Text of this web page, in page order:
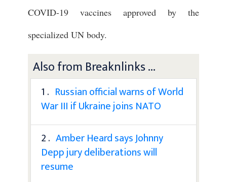
COVID-19 vaccines approved by the
specialized UN body.
Also from Breaknlinks ...
1 . Russian official warns of World
War III if Ukraine joins NATO
2 . Amber Heard says Johnny
Depp jury deliberations will
resume